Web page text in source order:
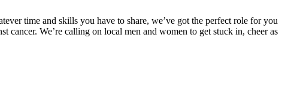
time and skills you have to share, we’ve got the perfect role for you
cancer. We’re calling on local men and women to get stuck in, cheer as